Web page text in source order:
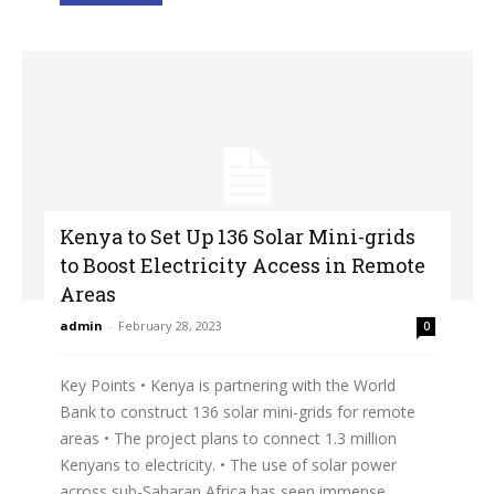
Kenya to Set Up 136 Solar Mini-grids
to Boost Electricity Access in Remote
Areas
admin - February 28, 2023 0
Key Points • Kenya is partnering with the World
Bank to construct 136 solar mini-grids for remote
areas • The project plans to connect 1.3 million
Kenyans to electricity. • The use of solar power